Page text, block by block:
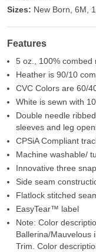
Sizes: New Born, 6M,
Features
5 oz., 100% combed
Heather is 90/10
CVC Colors are 60/
White is sewn with
Double needle
sleeves and leg
CPSiA Compliant
Machine washable/
Innovative three
Side seam
Flatlock stitched
EasyTear™ label
Note: Color
Ballerina/Mauvelous
Trim. Color